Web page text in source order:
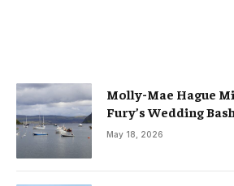
Molly-Mae Hague
Fury’s Wedding
May 18, 2026